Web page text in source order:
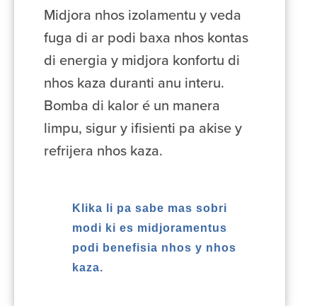
Midjora nhos izolamentu y veda
fuga di ar podi baxa nhos kontas
di energia y midjora konfortu di
nhos kaza duranti anu interu.
Bomba di kalor é un manera
limpu, sigur y ifisienti pa akise y
refrijera nhos kaza.
Klika li pa sabe mas sobri
modi ki es midjoramentus
podi benefisia nhos y nhos
kaza.